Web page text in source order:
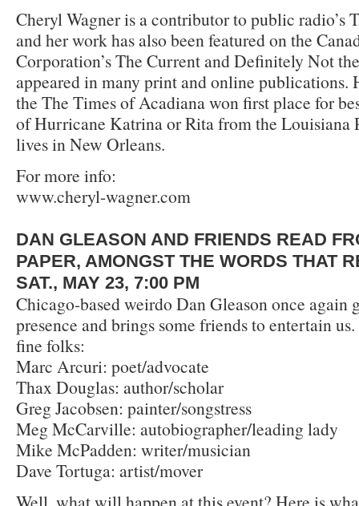
Cheryl Wagner is a contributor to public radio’s
and her work has also been featured on the
Corporation’s The Current and Definitely Not
appeared in many print and online publications.
the The Times of Acadiana won first place for
of Hurricane Katrina or Rita from the Louisiana
lives in New Orleans.
For more info:
www.cheryl-wagner.com
DAN GLEASON AND FRIENDS READ
PAPER, AMONGST THE WORDS THAT
SAT., MAY 23, 7:00 PM
Chicago-based weirdo Dan Gleason once again
presence and brings some friends to entertain
fine folks:
Marc Arcuri: poet/advocate
Thax Douglas: author/scholar
Greg Jacobsen: painter/songstress
Meg McCarville: autobiographer/leading lady
Mike McPadden: writer/musician
Dave Tortuga: artist/mover